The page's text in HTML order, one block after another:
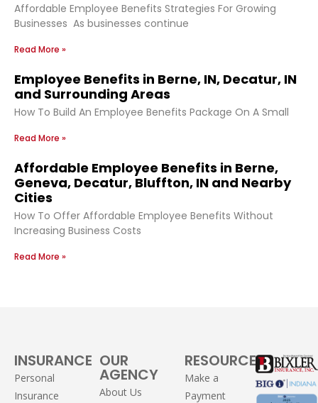
Affordable Employee Benefits Strategies For Growing
Businesses As businesses continue
Read More »
Employee Benefits in Berne, IN, Decatur, IN
and Surrounding Areas
How To Build An Employee Benefits Package On A Small
Read More »
Affordable Employee Benefits in Berne,
Geneva, Decatur, Bluffton, IN and Nearby
Cities
How To Offer Affordable Employee Benefits Without
Increasing Business Costs
Read More »
INSURANCE
Personal
Insurance
OUR
AGENCY
About Us
RESOURCES
Make a
Payment